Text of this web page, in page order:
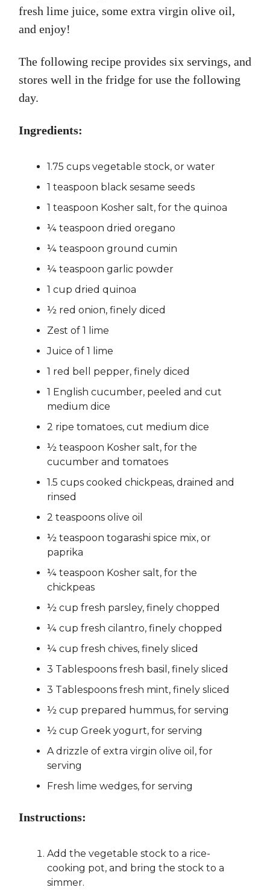
fresh lime juice, some extra virgin olive oil,
and enjoy!
The following recipe provides six servings, and
stores well in the fridge for use the following
day.
Ingredients:
1.75 cups vegetable stock, or water
1 teaspoon black sesame seeds
1 teaspoon Kosher salt, for the quinoa
¼ teaspoon dried oregano
¼ teaspoon ground cumin
¼ teaspoon garlic powder
1 cup dried quinoa
½ red onion, finely diced
Zest of 1 lime
Juice of 1 lime
1 red bell pepper, finely diced
1 English cucumber, peeled and cut
medium dice
2 ripe tomatoes, cut medium dice
½ teaspoon Kosher salt, for the
cucumber and tomatoes
1.5 cups cooked chickpeas, drained and
rinsed
2 teaspoons olive oil
½ teaspoon togarashi spice mix, or
paprika
¼ teaspoon Kosher salt, for the
chickpeas
½ cup fresh parsley, finely chopped
¼ cup fresh cilantro, finely chopped
¼ cup fresh chives, finely sliced
3 Tablespoons fresh basil, finely sliced
3 Tablespoons fresh mint, finely sliced
½ cup prepared hummus, for serving
½ cup Greek yogurt, for serving
A drizzle of extra virgin olive oil, for
serving
Fresh lime wedges, for serving
Instructions:
Add the vegetable stock to a rice-
cooking pot, and bring the stock to a
simmer.